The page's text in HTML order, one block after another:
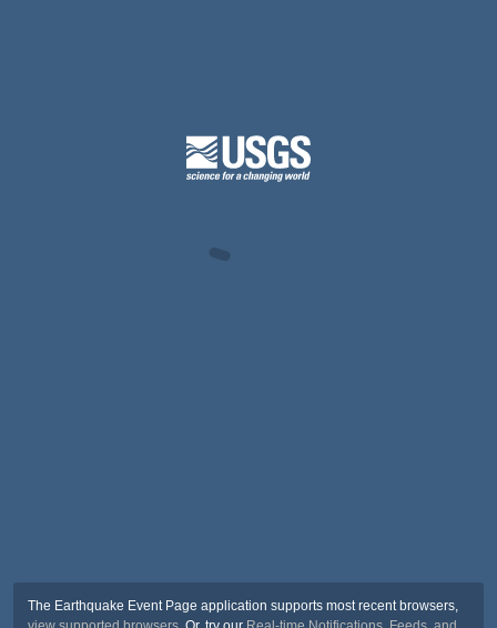
The Earthquake Event Page application supports most recent browsers,